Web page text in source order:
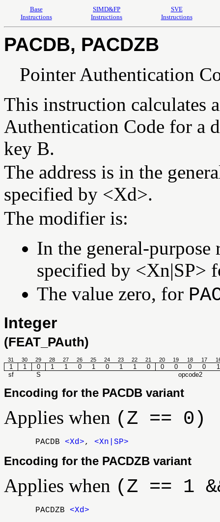
Base
Instructions
SIMD&FP
Instructions
SVE
Instructions
PACDB, PACDZB
Pointer Authentication
This instruction calculates
Authentication Code for a
key B.
The address is in the
specified by <Xd>.
The modifier is:
In the general-
specified by <Xn|SP>
The value zero, for
Integer
(FEAT_PAuth)
31 30 29 28 27 26 25 24 23 22 21 20 19 18 17
1 1 0 1 1 0 1 0 1 1 0 0 0 0 0
1
sf
S opcode2
Encoding for the PACDB variant
Applies when (Z == 0)
PACDB <Xd>, <Xn|SP>
Encoding for the PACDZB variant
Applies when (Z == 1
PACDZB <Xd>